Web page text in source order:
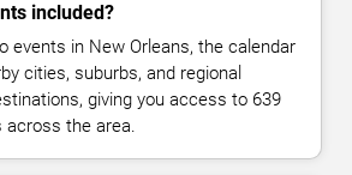
included?
events in New Orleans, the calendar
cities, suburbs, and regional
giving you access to 639
across the area.